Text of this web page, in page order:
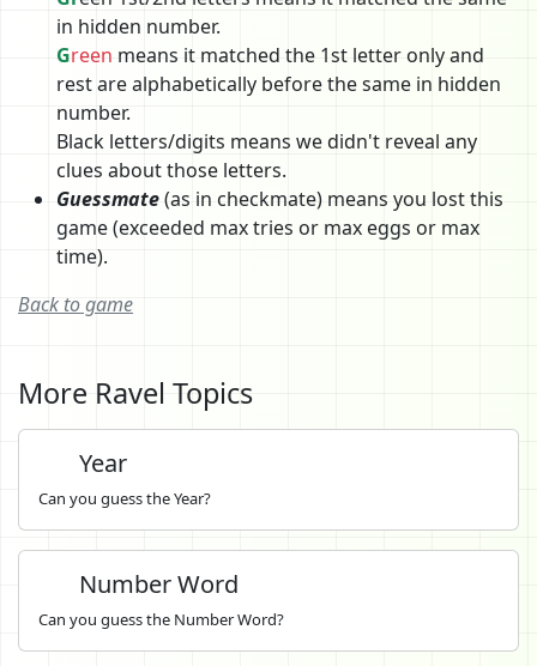
in hidden number.
Green means it matched the 1st letter only and
rest are alphabetically before the same in hidden
number.
Black letters/digits means we didn't reveal any
clues about those letters.
Guessmate(as in checkmate) means you lost this
game (exceeded max tries or max eggs or max
time).
Back to game
More Ravel Topics
Year
Can you guess the Year?
Number Word
Can you guess the Number Word?